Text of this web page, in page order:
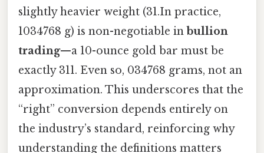
slightly heavier weight (31.In practice,
1034768 g) is non-negotiable in bullion
trading—a 10-ounce gold bar must be
exactly 311. Even so, 034768 grams, not an
approximation. This underscores that the
“right” conversion depends entirely on
the industry’s standard, reinforcing why
understanding the definitions matters